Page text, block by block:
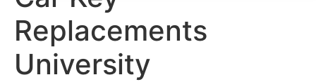
Replacements
University